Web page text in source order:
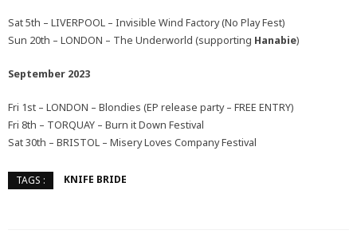
Sat 5th – LIVERPOOL – Invisible Wind Factory (No Play Fest)
Sun 20th – LONDON – The Underworld (supporting Hanabie)
September 2023
Fri 1st – LONDON – Blondies (EP release party – FREE ENTRY)
Fri 8th – TORQUAY – Burn it Down Festival
Sat 30th – BRISTOL – Misery Loves Company Festival
TAGS : KNIFE BRIDE